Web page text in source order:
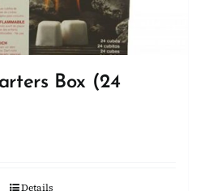
Box (24
Details